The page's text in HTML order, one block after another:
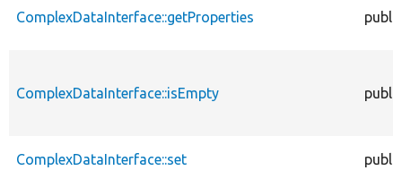
ComplexDataInterface::getProperties public
ComplexDataInterface::isEmpty public
ComplexDataInterface::set public